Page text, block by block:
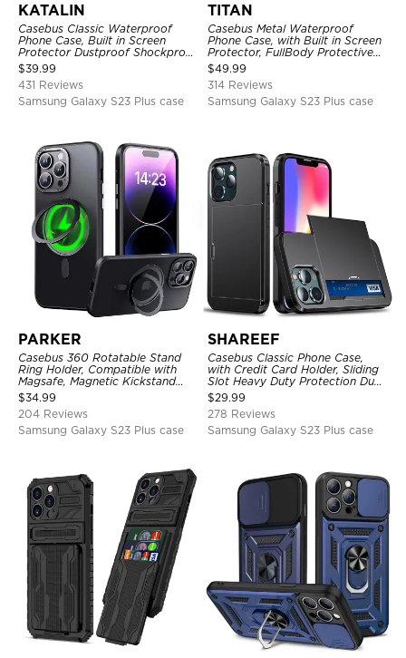
KATALIN
Casebus Classic Waterproof
Phone Case, Built in Screen
Protector Dustproof Shockproof
Full Body Heavy Duty Rugged
Protection Bumper Sealed Cover
$39.99
431 Reviews
Samsung Galaxy S23 Plus case
TITAN
Casebus Metal Waterproof
Phone Case, with Built in Screen
Protector, FullBody Protective
Shockproof Heavy Duty Rugged
Defender Cover
$49.99
314 Reviews
Samsung Galaxy S23 Plus case
PARKER
Casebus 360 Rotatable Stand
Ring Holder, Compatible with
Magsafe, Magnetic Kickstand
Shockproof Cover
$34.99
204 Reviews
Samsung Galaxy S23 Plus case
SHAREEF
Casebus Classic Phone Case,
with Credit Card Holder, Sliding
Slot Heavy Duty Protection Dual
Layer Armor Shell Cover
$29.99
278 Reviews
Samsung Galaxy S23 Plus case